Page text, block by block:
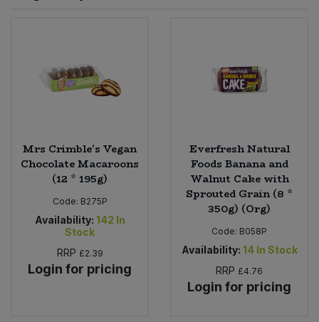
Mrs Crimble's Vegan
Chocolate Macaroons
(12 * 195g)
Code: B275P
Availability: 142 In
Stock
RRP £2.39
Login for pricing
Everfresh Natural
Foods Banana and
Walnut Cake with
Sprouted Grain (8 *
350g) (Org)
Code: B058P
Availability: 14 In Stock
RRP £4.76
Login for pricing
Cooking Sauces & Pastes
Fruit - Tins & Jars
Herbs, Spices & Seasonings
Jam, Honey & Spreads
Oils & Vinegars
Bulk Health & Beauty
Bulk Honey & Nut Spreads
Bulk Household
Bulk Noodles
Bulk Oils & Vinegars